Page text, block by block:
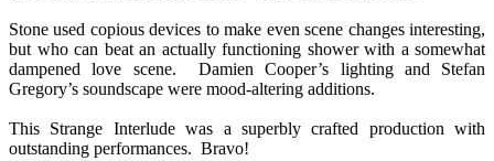
Stone used copious devices to make even scene changes interesting,
but who can beat an actually functioning shower with a somewhat
dampened love scene. Damien Cooper’s lighting and Stefan
Gregory’s soundscape were mood-altering additions.
This Strange Interlude was a superbly crafted production with
outstanding performances. Bravo!